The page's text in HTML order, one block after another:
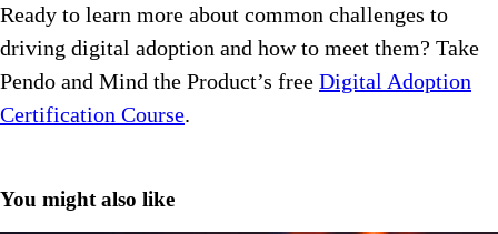
Ready to learn more about common challenges to
driving digital adoption and how to meet them? Take
Pendo and Mind the Product’s free Digital Adoption
Certification Course.
You might also like